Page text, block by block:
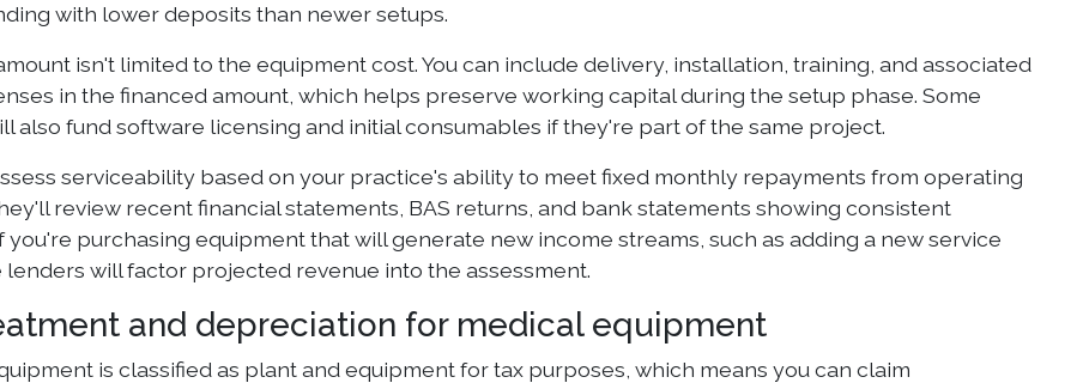
with lower deposits than newer setups.
isn't limited to the equipment cost. You can include delivery, installation, training, and associated
in the financed amount, which helps preserve working capital during the setup phase. Some
also fund software licensing and initial consumables if they're part of the same project.
serviceability based on your practice's ability to meet fixed monthly repayments from operating
review recent financial statements, BAS returns, and bank statements showing consistent
you're purchasing equipment that will generate new income streams, such as adding a new service
lenders will factor projected revenue into the assessment.
and depreciation for medical equipment
is classified as plant and equipment for tax purposes, which means you can claim